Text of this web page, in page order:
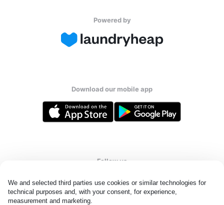
We and selected third parties use cookies or similar technologies for
technical purposes and, with your consent, for experience,
measurement and marketing.
Powered by
Download our mobile app
Follow us